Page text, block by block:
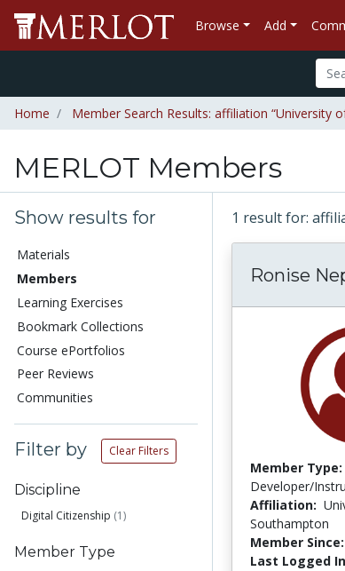
Browse Add
Home Member Search Results: affiliation “University
MERLOT Members
Show results for
Materials
Members
Learning Exercises
Bookmark Collections
Course ePortfolios
Peer Reviews
Communities
Filter by Clear Filters
Discipline
Digital Citizenship (1)
Member Type
1 result for:
Ronise
Member Type:
Developer/
Affiliation:
Southampton
Member Since:
Last Logged